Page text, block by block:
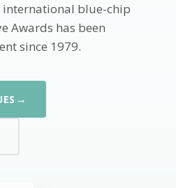
blue-chip
Awards has been
since 1979.
→